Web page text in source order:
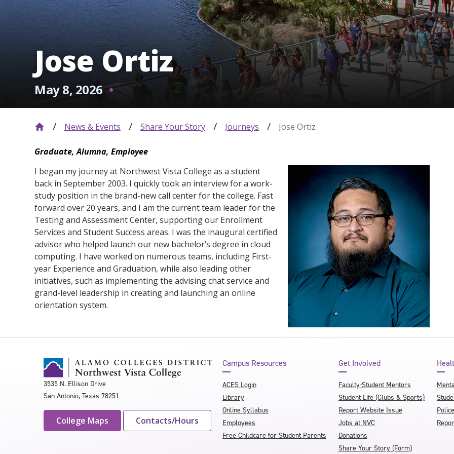
Jose Ortiz
May 8, 2026
News & Events Share Your Story Journeys Jose Ortiz
Graduate, Alumna, Employee
I began my journey at Northwest Vista College as a student
back in September 2003. I quickly took an interview for a work-
study position in the brand-new call center for the college. Fast
forward over 20 years, and I am the current team leader for the
Testing and Assessment Center, supporting our Enrollment
Services and Student Success areas. I was the inaugural certified
advisor who helped launch our new bachelor’s degree in cloud
computing. I have worked on numerous teams, including First-
year Experience and Graduation, while also leading other
initiatives, such as implementing the advising chat service and
grand-level leadership in creating and launching an online
orientation system.
3535 N. Ellison Drive
San Antonio, Texas 78251
College Maps Contacts/Hours
Campus Resources
ACES Login
Library
Online Syllabus
Employees
Free Childcare for Student Parents
Get Involved
Faculty-Student Mentors
Student Life (Clubs & Sports)
Report Website Issue
Jobs at NVC
Donations
Share Your Story (Form)